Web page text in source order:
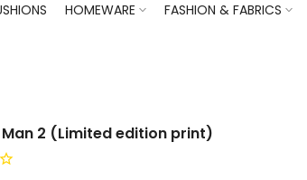
HOMEWARE FASHION & FABRICS
2 (Limited edition print)